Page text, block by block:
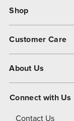
Shop
Customer Care
About Us
About Dover
Connect with Us
Contact Us